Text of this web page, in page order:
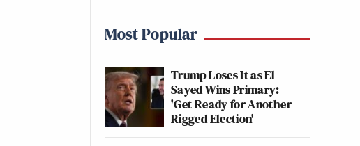
Most Popular
Trump Loses It as El-
Sayed Wins Primary:
'Get Ready for Another
Rigged Election'